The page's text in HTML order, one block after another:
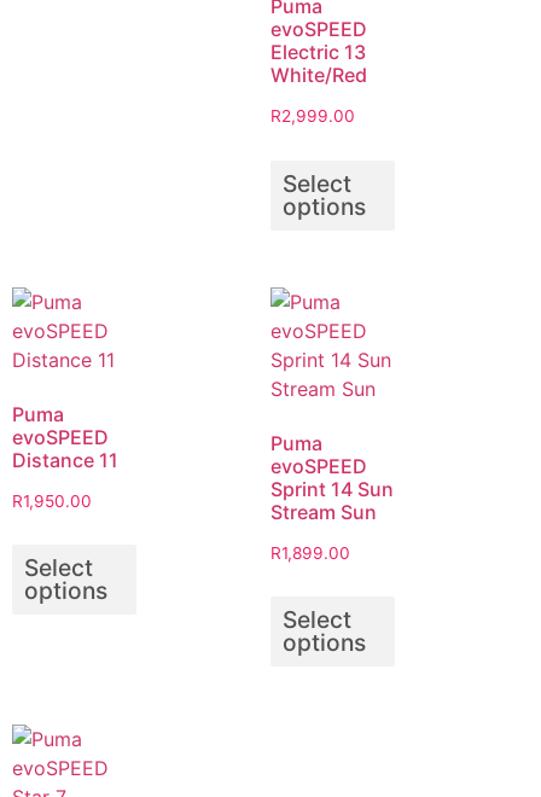
Puma
evoSPEED
Electric 13
White/Red
R2,999.00
Select
options
Puma
evoSPEED
Distance 11
R1,950.00
Select
options
Puma
evoSPEED
Sprint 14 Sun
Stream Sun
R1,899.00
Select
options